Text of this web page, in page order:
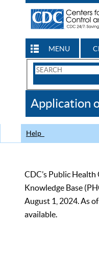
MENU
Search
CDC
Application
Help
CDC’s Public
Knowledge Base
August 1, 2024. As
available.